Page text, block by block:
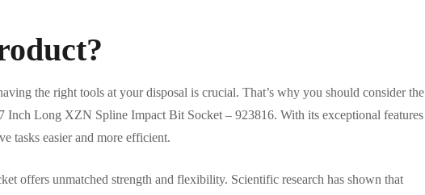
the right tools at your disposal is crucial. That’s why you should consider the
Long XZN Spline Impact Bit Socket – 923816. With its exceptional features
tasks easier and more efficient.
offers unmatched strength and flexibility. Scientific research has shown that